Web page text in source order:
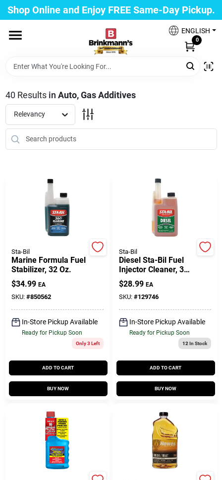
Skip
to
content
Shop Online and Enjoy FREE Same-Day Pickup.
ENGLISH
0
Home
Departments
Paint
Propane Fill Station
Services
Gift Cards
Savings
Clearance
Info
Brinkmann's Rewards
Customer Access Portal
Brinkmann's Blue Point
Change Location
40 Results in Auto, Gas Additives
Relevancy
Sta-Bil
Marine Formula Fuel
Stabilizer, 32 Oz.
$34.99 EA
SKU: #850562
In-Store Pickup Available
Ready for Pickup Soon
Only 3 Left
ADD TO CART
BUY NOW
Sta-Bil
Diesel Sta-Bil Fuel
Injector Cleaner, 32
Oz.
$28.99 EA
SKU: #129746
In-Store Pickup Available
Ready for Pickup Soon
12 In Stock
ADD TO CART
BUY NOW